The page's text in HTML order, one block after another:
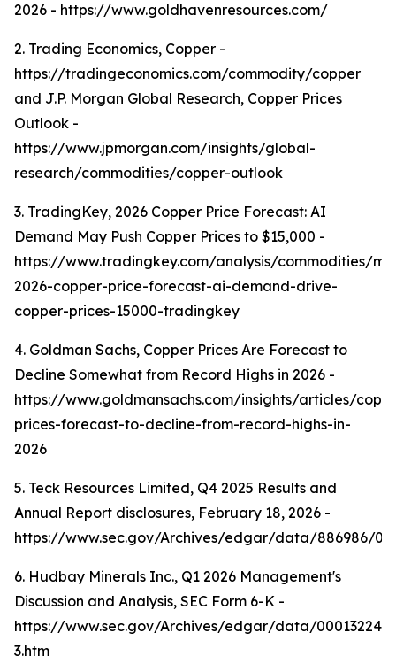
2026 - https://www.goldhavenresources.com/
2. Trading Economics, Copper -
https://tradingeconomics.com/commodity/copper
and J.P. Morgan Global Research, Copper Prices
Outlook -
https://www.jpmorgan.com/insights/global-
research/commodities/copper-outlook
3. TradingKey, 2026 Copper Price Forecast: AI
Demand May Push Copper Prices to $15,000 -
https://www.tradingkey.com/analysis/commodities/
2026-copper-price-forecast-ai-demand-drive-
copper-prices-15000-tradingkey
4. Goldman Sachs, Copper Prices Are Forecast to
Decline Somewhat from Record Highs in 2026 -
https://www.goldmansachs.com/insights/articles/
prices-forecast-to-decline-from-record-highs-in-
2026
5. Teck Resources Limited, Q4 2025 Results and
Annual Report disclosures, February 18, 2026 -
https://www.sec.gov/Archives/edgar/data/886986/
6. Hudbay Minerals Inc., Q1 2026 Management's
Discussion and Analysis, SEC Form 6-K -
https://www.sec.gov/Archives/edgar/data/
3.htm